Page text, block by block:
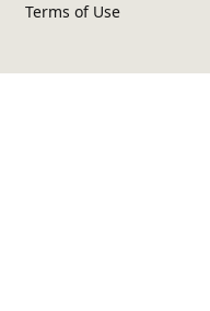
Terms of Use